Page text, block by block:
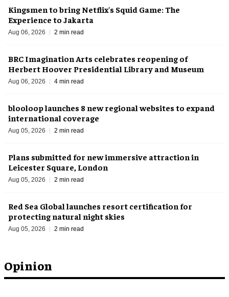
Opinion
Kingsmen to bring Netflix's Squid Game: The
Experience to Jakarta
Aug 06, 2026 2 min read
BRC Imagination Arts celebrates reopening of
Herbert Hoover Presidential Library and Museum
Aug 06, 2026 4 min read
blooloop launches 8 new regional websites to expand
international coverage
Aug 05, 2026 2 min read
Plans submitted for new immersive attraction in
Leicester Square, London
Aug 05, 2026 2 min read
Red Sea Global launches resort certification for
protecting natural night skies
Aug 05, 2026 2 min read